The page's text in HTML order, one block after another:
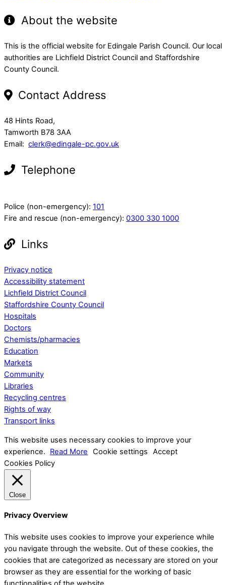
About the website
This is the official website for Edingale Parish Council. Our local
authorities are Lichfield District Council and Staffordshire
County Council.
Contact Address
48 Hints Road,
Tamworth B78 3AA
Email: clerk@edingale-pc.gov.uk
Telephone
Police (non-emergency): 101
Fire and rescue (non-emergency): 0300 330 1000
Links
Privacy notice
Accessibility statement
Lichfield District Council
Staffordshire County Council
Hospitals
Doctors
Chemists/pharmacies
Education
Markets
Community
Libraries
Recycling centres
Rights of way
Transport links
This website uses necessary cookies to improve your
experience.
Read More Cookie settings
Accept
Cookies Policy
Close
Privacy Overview
This website uses cookies to improve your experience while
you navigate through the website. Out of these cookies, the
cookies that are categorized as necessary are stored on your
browser as they are essential for the working of basic